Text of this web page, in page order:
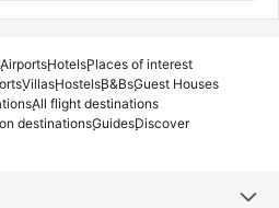
AirportsHotelsPlaces of interest
VillasHostelsB&BsGuest Houses
All flight destinations
destinationsGuidesDiscover